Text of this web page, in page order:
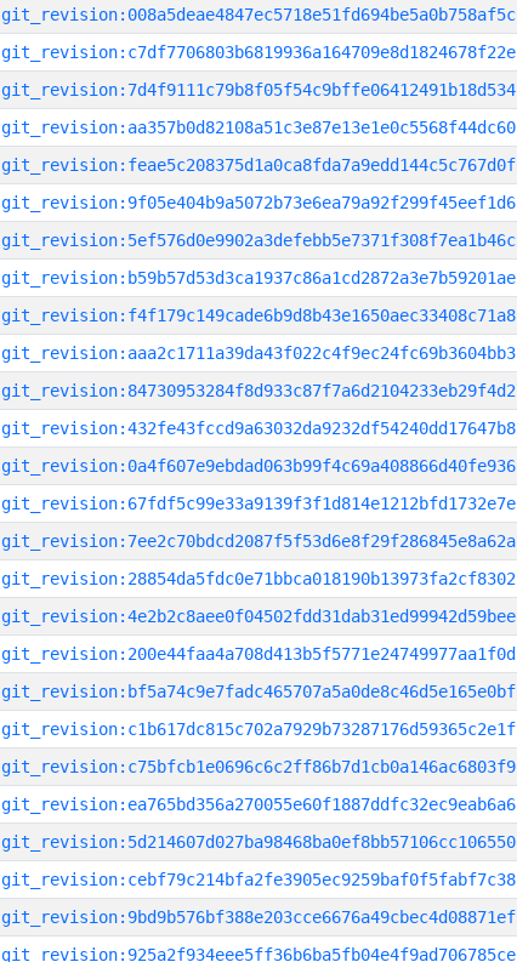
git_revision:008a5deae4847ec5718e51fd694be5a0b758af5c
git_revision:c7df7706803b6819936a164709e8d1824678f22e
git_revision:7d4f9111c79b8f05f54c9bffe06412491b18d534
git_revision:aa357b0d82108a51c3e87e13e1e0c5568f44dc60
git_revision:feae5c208375d1a0ca8fda7a9edd144c5c767d0f
git_revision:9f05e404b9a5072b73e6ea79a92f299f45eef1d6
git_revision:5ef576d0e9902a3defebb5e7371f308f7ea1b46c
git_revision:b59b57d53d3ca1937c86a1cd2872a3e7b59201ae
git_revision:f4f179c149cade6b9d8b43e1650aec33408c71a8
git_revision:aaa2c1711a39da43f022c4f9ec24fc69b3604bb3
git_revision:84730953284f8d933c87f7a6d2104233eb29f4d2
git_revision:432fe43fccd9a63032da9232df54240dd17647b8
git_revision:0a4f607e9ebdad063b99f4c69a408866d40fe936
git_revision:67fdf5c99e33a9139f3f1d814e1212bfd1732e7e
git_revision:7ee2c70bdcd2087f5f53d6e8f29f286845e8a62a
git_revision:28854da5fdc0e71bbca018190b13973fa2cf8302
git_revision:4e2b2c8aee0f04502fdd31dab31ed99942d59bee
git_revision:200e44faa4a708d413b5f5771e24749977aa1f0d
git_revision:bf5a74c9e7fadc465707a5a0de8c46d5e165e0bf
git_revision:c1b617dc815c702a7929b73287176d59365c2e1f
git_revision:c75bfcb1e0696c6c2ff86b7d1cb0a146ac6803f9
git_revision:ea765bd356a270055e60f1887ddfc32ec9eab6a6
git_revision:5d214607d027ba98468ba0ef8bb57106cc106550
git_revision:cebf79c214bfa2fe3905ec9259baf0f5fabf7c38
git_revision:9bd9b576bf388e203cce6676a49cbec4d08871ef
git_revision:925a2f934eee5ff36b6ba5fb04e4f9ad706785ce